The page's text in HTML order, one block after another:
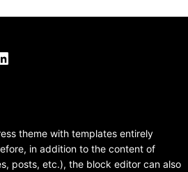
theme with templates entirely
in addition to the content of
posts, etc.), the block editor can also